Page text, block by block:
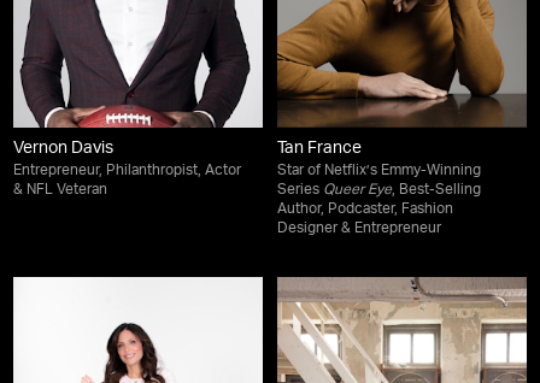
Vernon Davis
Entrepreneur, Philanthropist, Actor
& NFL Veteran
Tan France
Star of Netflix’s Emmy-Winning
Series Queer Eye, Best-Selling
Author, Podcaster, Fashion
Designer & Entrepreneur